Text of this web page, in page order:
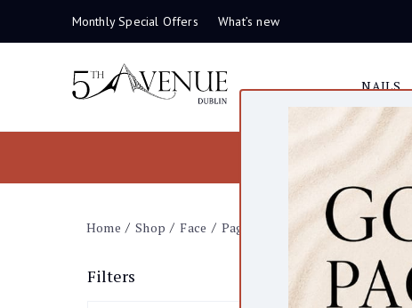
Monthly Special Offers What’s new
NAILS
Home Shop Face Page 6
Filters clear all Face